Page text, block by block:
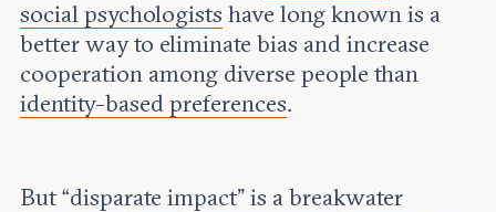
social psychologists have long known is a
better way to eliminate bias and increase
cooperation among diverse people than
identity-based preferences.
But “disparate impact” is a breakwater